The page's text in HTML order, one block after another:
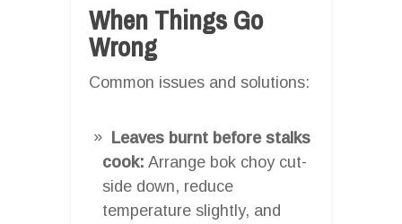
When Things Go
Wrong
Common issues and solutions:
Leaves burnt before stalks
cook: Arrange bok choy cut-
side down, reduce
temperature slightly, and